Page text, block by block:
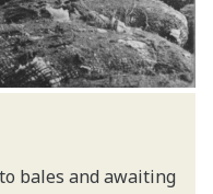
bales and awaiting